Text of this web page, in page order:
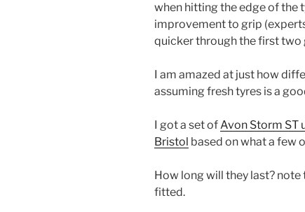
when hitting the edge of the
improvement to grip
quicker through the first two
I am amazed at just how
assuming fresh tyres is a
I got a set ofAvon Storm ST
Bristol based on what a few
How long will they last? note
fitted.